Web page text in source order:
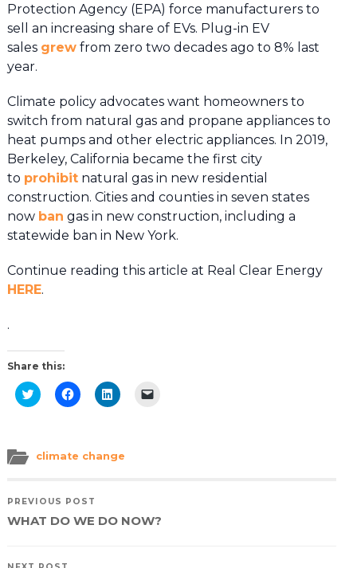
Protection Agency (EPA) force manufacturers to
sell an increasing share of EVs. Plug-in EV
sales grewfrom zero two decades ago to 8% last
year.
Climate policy advocates want homeowners to
switch from natural gas and propane appliances to
heat pumps and other electric appliances. In 2019,
Berkeley, California became the first city
to prohibitnatural gas in new residential
construction. Cities and counties in seven states
now ban gas in new construction, including a
statewide ban in New York.
Continue reading this article at Real Clear Energy
HERE.
.
Share this:
Click
to
in
Click
to
in
Click
to
in
new
climate change
PREVIOUS POST
WHAT DO WE DO NOW?